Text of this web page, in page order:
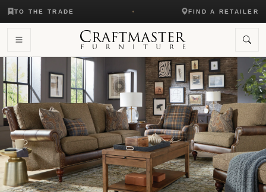
TO THE TRADE FIND A RETAILER